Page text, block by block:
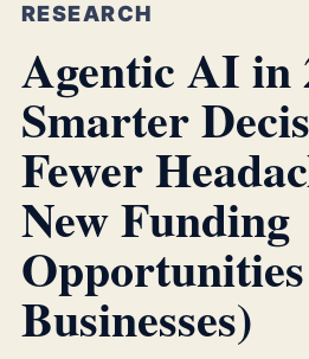
RESEARCH
Agentic AI in
Smarter
Fewer
New Funding
Businesses)